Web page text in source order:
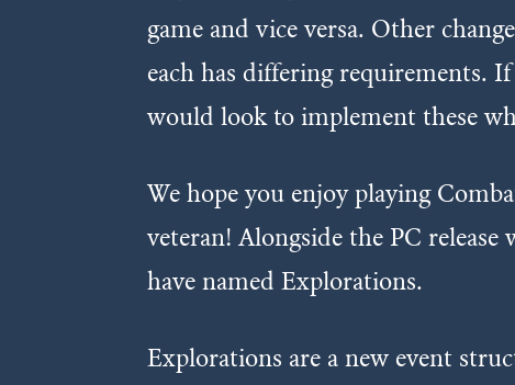
game and vice versa. Other
each has differing requirements.
would look to implement these
We hope you enjoy playing
veteran! Alongside the PC
have named Explorations.
Explorations are a new event